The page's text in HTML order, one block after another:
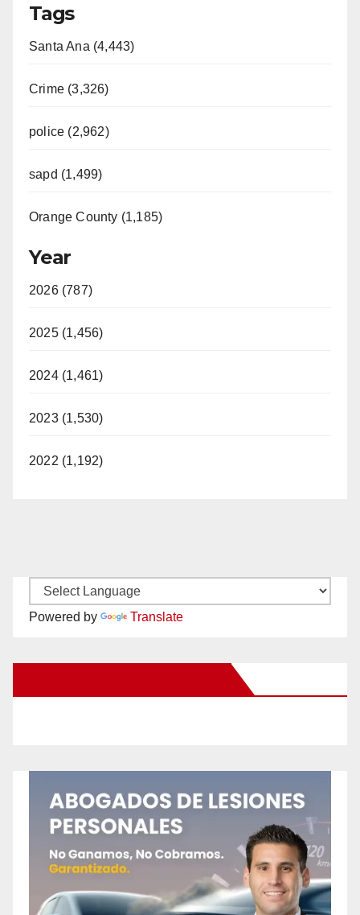
Tags
Santa Ana (4,443)
Crime (3,326)
police (2,962)
sapd (1,499)
Orange County (1,185)
Year
2026 (787)
2025 (1,456)
2024 (1,461)
2023 (1,530)
2022 (1,192)
Powered by Translate